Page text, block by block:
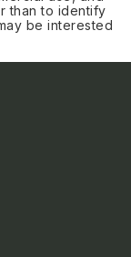
than to identify
be interested